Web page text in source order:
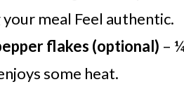
your meal Feel authentic.
flakes (optional) –
some heat.